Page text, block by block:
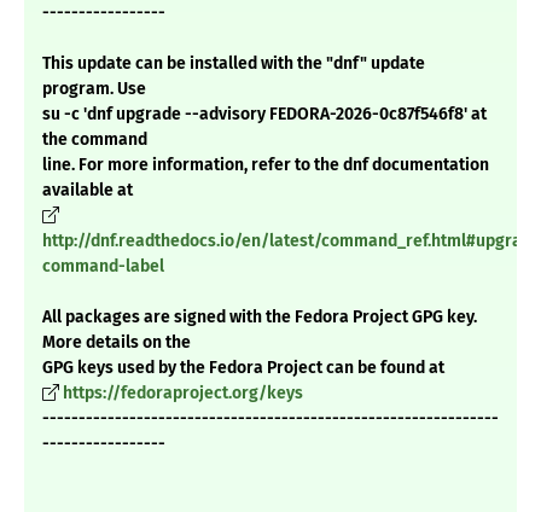
-----------------
This update can be installed with the "dnf" update
program. Use
su -c 'dnf upgrade --advisory FEDORA-2026-0c87f546f8' at
the command
line. For more information, refer to the dnf documentation
available at
http://dnf.readthedocs.io/en/latest/
command-label
All packages are signed with the Fedora Project GPG key.
More details on the
GPG keys used by the Fedora Project can be found at
https://fedoraproject.org/keys
---------------------------------------------------------------
-----------------